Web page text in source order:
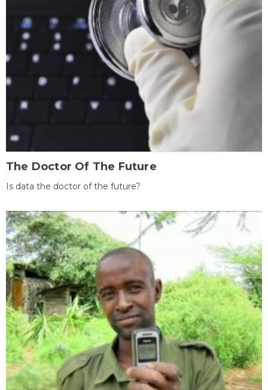
The Doctor Of The Future
Is data the doctor of the future?